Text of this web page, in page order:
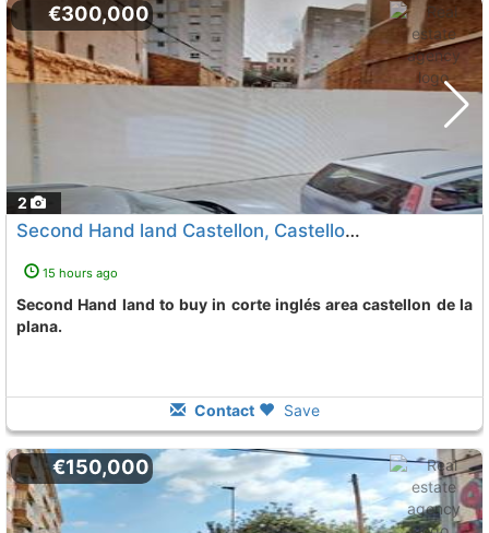
2
€300,000
Second Hand land Castellon, Castellon De La Plana
15 hours ago
Second Hand land to buy in corte inglés area castellon de la
plana.
Contact Save
€150,000